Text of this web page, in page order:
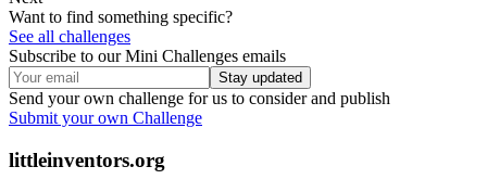
Want to find something specific?
See all challenges
Subscribe to our Mini Challenges emails
Stay updated
Send your own challenge for us to consider and publish
Submit your own Challenge
littleinventors.org